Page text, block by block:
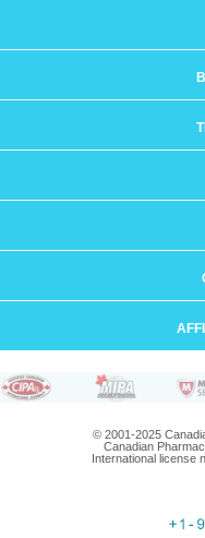
© 2001-2025
Canadian
International license